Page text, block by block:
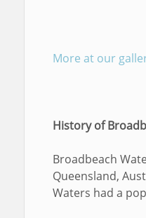
More at our
History of
Broadbeach
Queensland,
Waters had a